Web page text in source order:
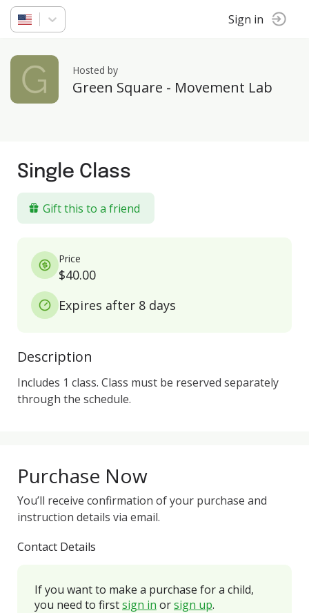
Sign in
Hosted by
Green Square - Movement Lab
Single Class
Gift this to a friend
Price
$40.00
Expires after 8 days
Description
Includes 1 class. Class must be reserved separately
through the schedule.
Purchase Now
You’ll receive confirmation of your purchase and
instruction details via email.
Contact Details
If you want to make a purchase for a child,
you need to firstsign in orsign up.